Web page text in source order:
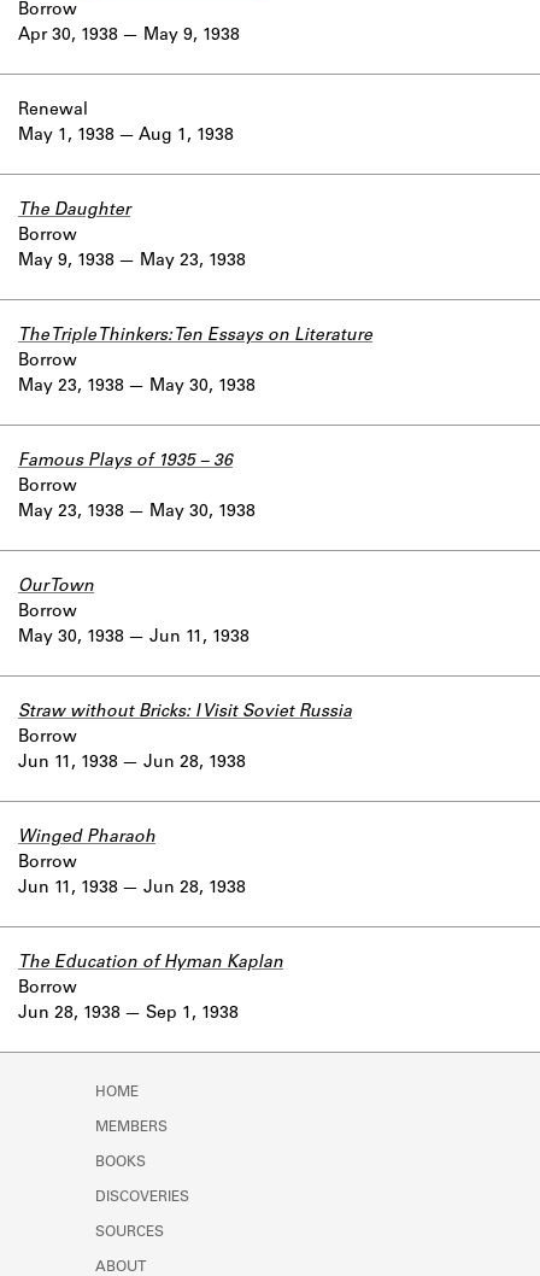
Apr 30, 1938
Borrow
May 9, 1938
May 1, 1938
Renewal
Aug 1, 1938
May 9, 1938
The Daughter
Borrow
May 23, 1938
May 23, 1938
The Triple Thinkers: Ten Essays on Literature
Borrow
May 30, 1938
May 23, 1938
Famous Plays of 1935 – 36
Borrow
May 30, 1938
May 30, 1938
Our Town
Borrow
Jun 11, 1938
Jun 11, 1938
Straw without Bricks: I Visit Soviet Russia
Borrow
Jun 28, 1938
Jun 11, 1938
Winged Pharaoh
Borrow
Jun 28, 1938
Jun 28, 1938
The Education of Hyman Kaplan
Borrow
Sep 1, 1938
HOME
MEMBERS
BOOKS
DISCOVERIES
SOURCES
ABOUT